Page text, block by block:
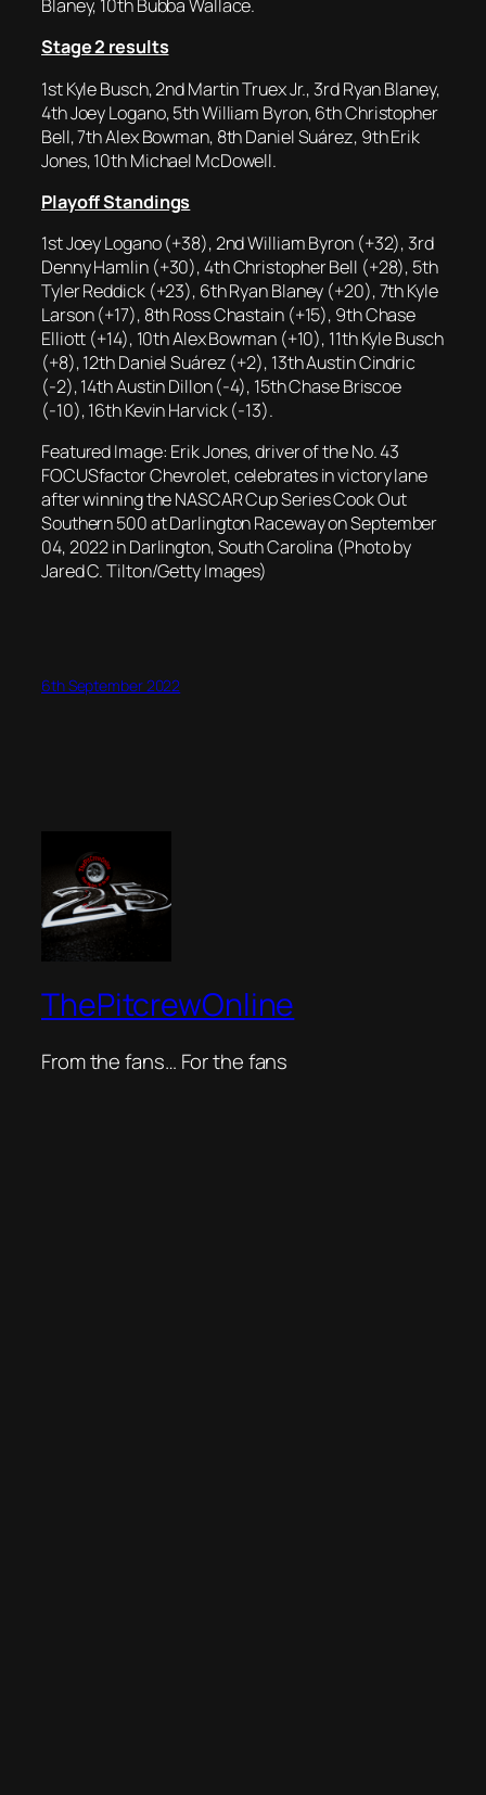
Blaney, 10th Bubba Wallace.
Stage 2 results
1st Kyle Busch, 2nd Martin Truex Jr., 3rd Ryan Blaney,
4th Joey Logano, 5th William Byron, 6th Christopher
Bell, 7th Alex Bowman, 8th Daniel Suárez, 9th Erik
Jones, 10th Michael McDowell.
Playoff Standings
1st Joey Logano (+38), 2nd William Byron (+32), 3rd
Denny Hamlin (+30), 4th Christopher Bell (+28), 5th
Tyler Reddick (+23), 6th Ryan Blaney (+20), 7th Kyle
Larson (+17), 8th Ross Chastain (+15), 9th Chase
Elliott (+14), 10th Alex Bowman (+10), 11th Kyle Busch
(+8), 12th Daniel Suárez (+2), 13th Austin Cindric
(-2), 14th Austin Dillon (-4), 15th Chase Briscoe
(-10), 16th Kevin Harvick (-13).
Featured Image: Erik Jones, driver of the No. 43
FOCUSfactor Chevrolet, celebrates in victory lane
after winning the NASCAR Cup Series Cook Out
Southern 500 at Darlington Raceway on September
04, 2022 in Darlington, South Carolina (Photo by
Jared C. Tilton/Getty Images)
6th September 2022
ThePitcrewOnline
From the fans… For the fans